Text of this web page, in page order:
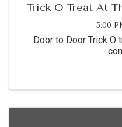
Trick O Treat At
5:00
Door to Door Trick O